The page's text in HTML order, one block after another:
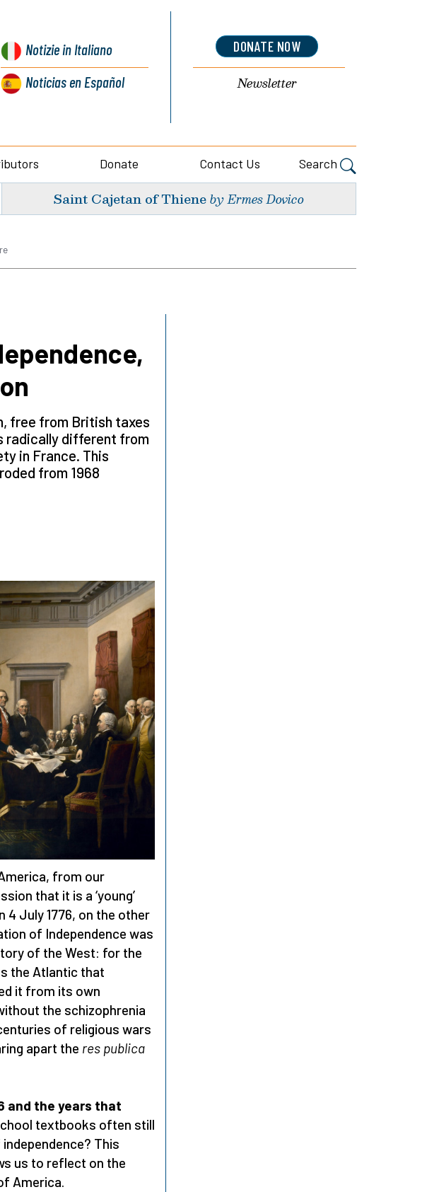
Notiziein Italiano
Noticiasen Español
DONATE NOW
Newsletter
Donate Contact Us Search
Saint Cajetan of Thieneby Ermes Dovico
free from British taxes
radically different from
in France. This
from 1968
from our
that it is a ‘young’
4 July 1776, on the other
of Independence was
of the West: for the
the Atlantic that
it from its own
the schizophrenia
of religious wars
apart the res publica
and the years that
textbooks often still
independence? This
us to reflect on the
America.